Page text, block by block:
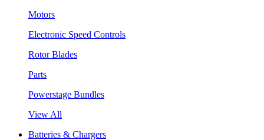
Motors
Electronic Speed Controls
Rotor Blades
Parts
Powerstage Bundles
View All
Batteries & Chargers